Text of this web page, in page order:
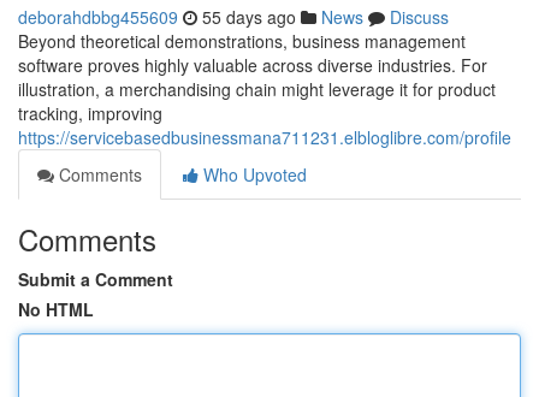
deborahdbbg455609 55 days ago News
Discuss
Beyond theoretical demonstrations, business management
software proves highly valuable across diverse industries. For
illustration, a merchandising chain might leverage it for product
tracking, improving
https://servicebasedbusinessmana711231.elbloglibre.com/profile
Comments
Who Upvoted
Comments
Submit a Comment
No HTML